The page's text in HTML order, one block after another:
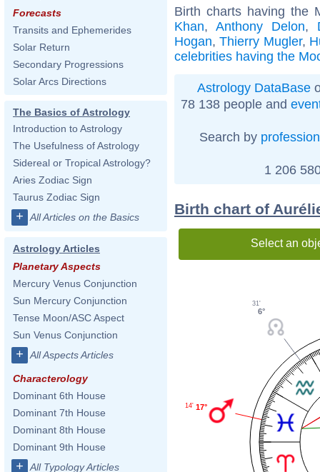
Forecasts
Transits and Ephemerides
Solar Return
Secondary Progressions
Solar Arcs Directions
The Basics of Astrology
Introduction to Astrology
The Usefulness of Astrology
Sidereal or Tropical Astrology?
Aries Zodiac Sign
Taurus Zodiac Sign
+ All Articles on the Basics
Astrology Articles
Planetary Aspects
Mercury Venus Conjunction
Sun Mercury Conjunction
Tense Moon/ASC Aspect
Sun Venus Conjunction
+ All Aspects Articles
Characterology
Dominant 6th House
Dominant 7th House
Dominant 8th House
Dominant 9th House
+ All Typology Articles
Birth charts having the
Khan, Anthony Delon,
Hogan,Thierry Mugler,
celebrities having the
Astrology DataBase
78 138 people and
Search by profession
1 206
Birth chart of
Select an
6°
31'
17°
14'